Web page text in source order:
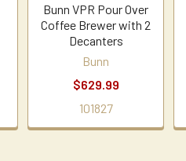
Bunn VPR Pour Over
Coffee Brewer with 2
Decanters
Bunn
$629.99
101827